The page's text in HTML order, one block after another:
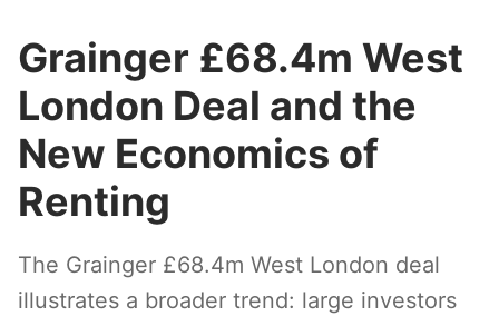
Grainger £68.4m West
London Deal and the
New Economics of
Renting
The Grainger £68.4m West London deal
illustrates a broader trend: large investors